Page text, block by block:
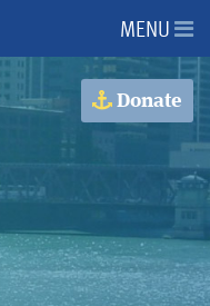
MENU
Donate